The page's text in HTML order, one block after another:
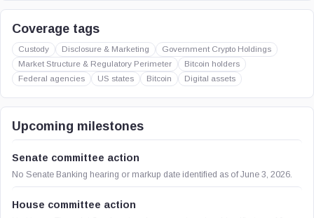
Coverage tags
Custody Disclosure & Marketing
Government Crypto Holdings
Market Structure & Regulatory Perimeter
Bitcoin holders
Federal agencies
US states Bitcoin Digital assets
Upcoming milestones
Senate committee action
No Senate Banking hearing or markup date identified as of June 3, 2026.
House committee action